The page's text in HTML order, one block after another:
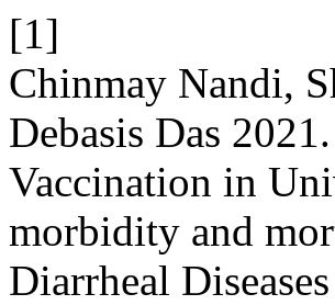
[1]
Chinmay Nandi,
Debasis Das
Vaccination in
morbidity and
Diarrheal